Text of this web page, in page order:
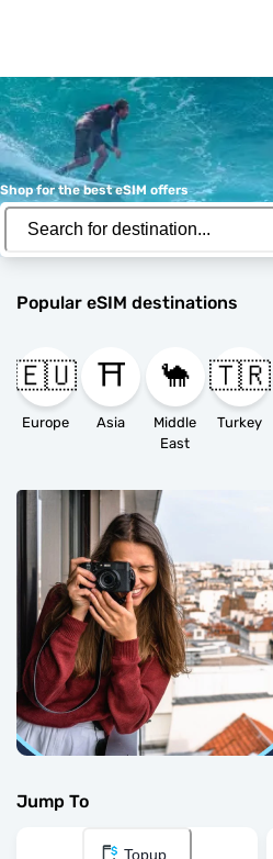
Shop for the best eSIM offers
Popular eSIM destinations
🇪🇺
Europe
⛩️
Asia
🐪
Middle
East
🇹🇷
Turkey
Jump To
Topup